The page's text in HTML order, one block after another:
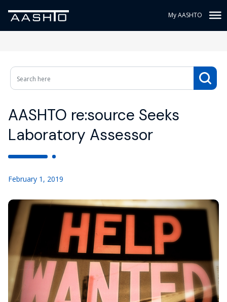
My AASHTO
AASHTO re:source Seeks
Laboratory Assessor
February 1, 2019